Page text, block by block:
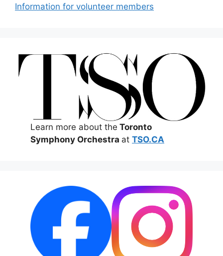
Information for volunteer members
Learn more about the Toronto
Symphony Orchestra atTSO.CA